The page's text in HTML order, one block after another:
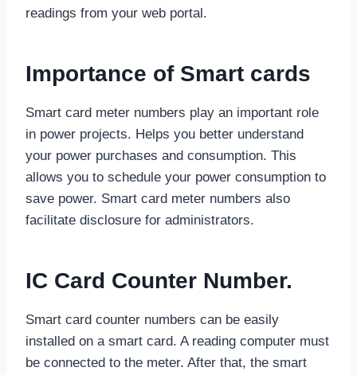
readings from your web portal.
Importance of Smart cards
Smart card meter numbers play an important role
in power projects. Helps you better understand
your power purchases and consumption. This
allows you to schedule your power consumption to
save power. Smart card meter numbers also
facilitate disclosure for administrators.
IC Card Counter Number.
Smart card counter numbers can be easily
installed on a smart card. A reading computer must
be connected to the meter. After that, the smart